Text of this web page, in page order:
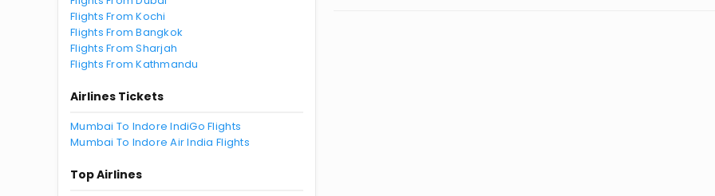
Flights From Kochi
Flights From Bangkok
Flights From Sharjah
Flights From Kathmandu
Airlines Tickets
Mumbai To Indore IndiGo Flights
Mumbai To Indore Air India Flights
Top Airlines